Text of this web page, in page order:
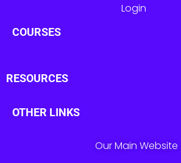
Login
COURSES
RESOURCES
OTHER LINKS
Our Main Website